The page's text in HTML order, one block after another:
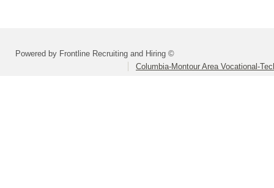
Powered by Frontline Recruiting and Hiring ©
Columbia-Montour Area Vocational-